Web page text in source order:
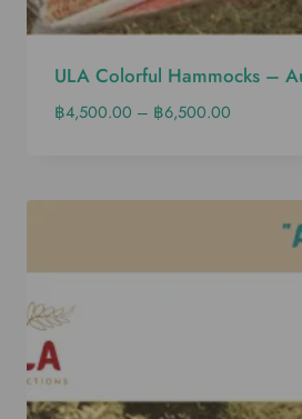
ULA Colorful Hammocks –
฿4,500.00 – ฿6,500.00